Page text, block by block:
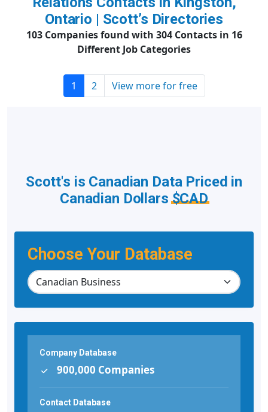
Ontario | Scott’s Directories
103 Companies found with 304 Contacts in 16
Different Job Categories
1 2 View more for free
Choose Your Database
Scott's is Canadian Data Priced in
Canadian Dollars$CAD
Company Database
900,000 Companies
Contact Database